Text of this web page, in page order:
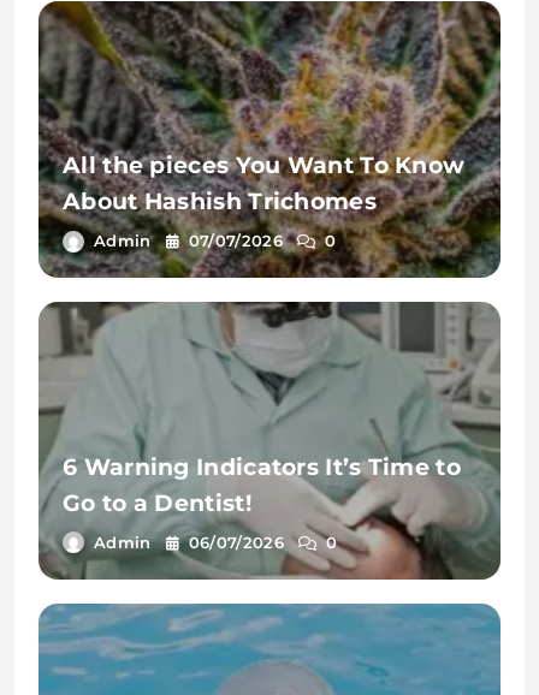
All the pieces You Want To Know
About Hashish Trichomes
Admin 07/07/2026 0
6 Warning Indicators It’s Time to
Go to a Dentist!
Admin 06/07/2026 0